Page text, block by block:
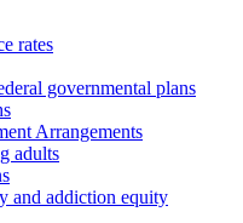
rates
governmental plans
Arrangements
adults
and addiction equity